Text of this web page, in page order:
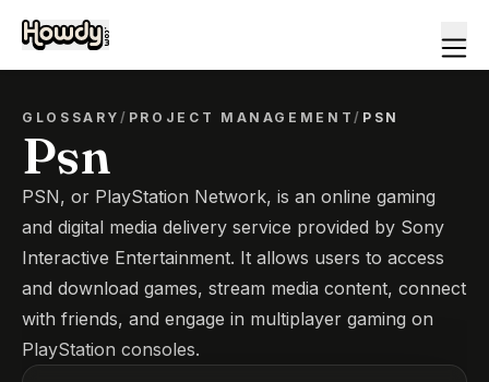
GLOSSARY/ PROJECT MANAGEMENT/ PSN
Psn
PSN, or PlayStation Network, is an online gaming
and digital media delivery service provided by Sony
Interactive Entertainment. It allows users to access
and download games, stream media content, connect
with friends, and engage in multiplayer gaming on
PlayStation consoles.